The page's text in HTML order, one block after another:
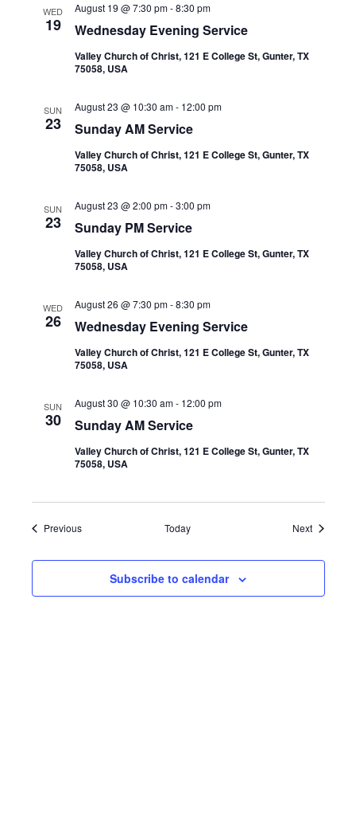
i
t
WED
19 Wednesday Evening Service
August 19 @ 7:30 pm-8:30 pm
Valley Church of Christ, 121 E College St, Gunter, TX
75058, USA
SUN
23 Sunday AM Service
August 23 @ 10:30 am- 12:00 pm
Valley Church of Christ, 121 E College St, Gunter, TX
75058, USA
SUN
23 Sunday PM Service
August 23 @ 2:00 pm-3:00 pm
Valley Church of Christ, 121 E College St, Gunter, TX
75058, USA
WED
26 Wednesday Evening Service
August 26 @ 7:30 pm-8:30 pm
Valley Church of Christ, 121 E College St, Gunter, TX
75058, USA
SUN
30 Sunday AM Service
August 30 @ 10:30 am- 12:00 pm
Valley Church of Christ, 121 E College St, Gunter, TX
75058, USA
PreviousEvents Today NextEvents
Subscribe to calendar